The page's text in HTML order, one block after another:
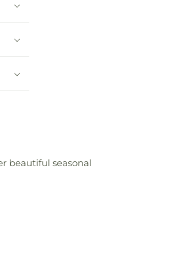
beautiful seasonal